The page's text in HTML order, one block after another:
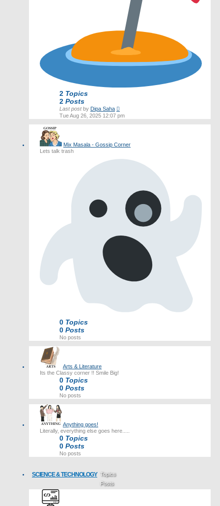
2 Topics
2 Posts
Last postby Dipa Saha
the
Tue Aug 26, 2025 12:07 pm
Mix Masala - Gossip Corner
Lets talk trash
0 Topics
0 Posts
No posts
Arts & Literature
Its the Classy corner !! Smile Big!
0 Topics
0 Posts
No posts
Anything goes!
Literally, everything else goes here.....
0 Topics
0 Posts
No posts
SCIENCE & TECHNOLOGY Topics
Posts
Last post